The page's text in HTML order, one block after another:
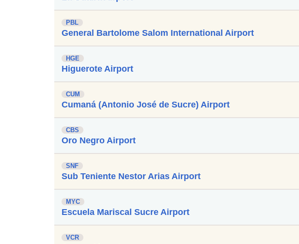
PBL
General Bartolome Salom International Airport
HGE
Higuerote Airport
CUM
Cumaná (Antonio José de Sucre) Airport
CBS
Oro Negro Airport
SNF
Sub Teniente Nestor Arias Airport
MYC
Escuela Mariscal Sucre Airport
VCR